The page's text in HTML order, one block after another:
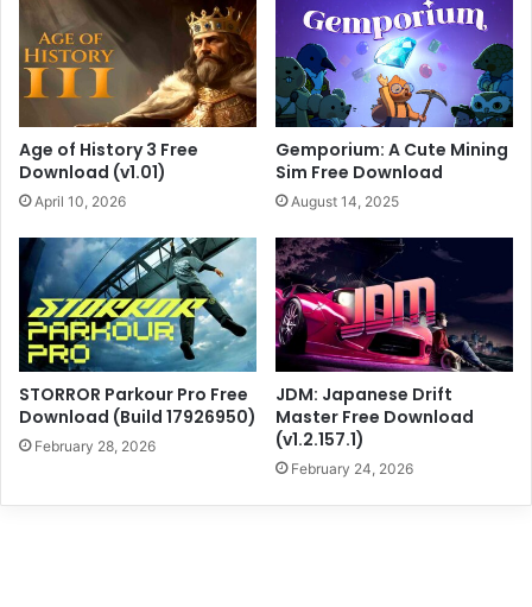
Age of History 3 Free
Download (v1.01)
April 10, 2026
Gemporium: A Cute Mining
Sim Free Download
August 14, 2025
STORROR Parkour Pro Free
Download (Build 17926950)
February 28, 2026
JDM: Japanese Drift
Master Free Download
(v1.2.157.1)
February 24, 2026